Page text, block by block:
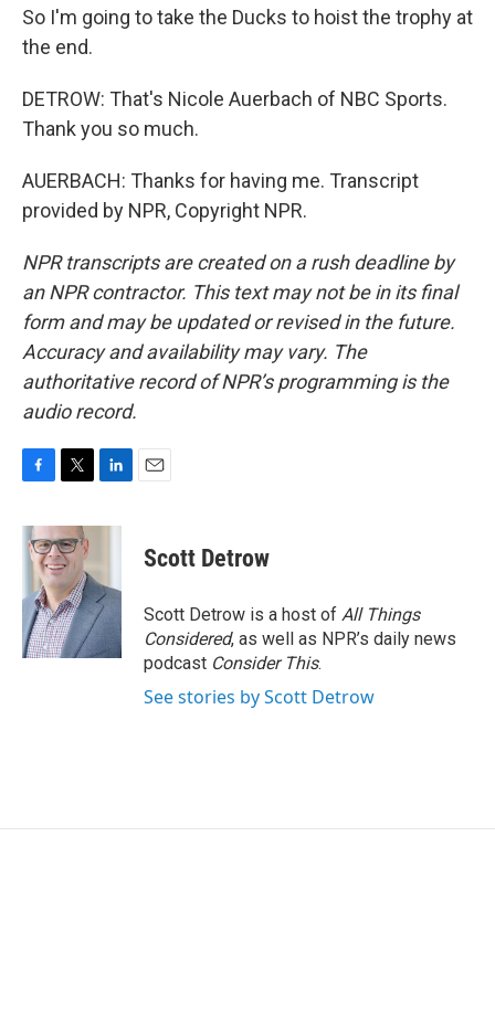
So I'm going to take the Ducks to hoist the trophy at
the end.
DETROW: That's Nicole Auerbach of NBC Sports.
Thank you so much.
AUERBACH: Thanks for having me. Transcript
provided by NPR, Copyright NPR.
NPR transcripts are created on a rush deadline by
an NPR contractor. This text may not be in its final
form and may be updated or revised in the future.
Accuracy and availability may vary. The
authoritative record of NPR’s programming is the
audio record.
c
e
o
k
i
t
t
e
r
n
d
I
n
Scott Detrow
Scott Detrow is a host of All Things
Considered, as well as NPR’s daily news
podcast Consider This.
See stories by Scott Detrow